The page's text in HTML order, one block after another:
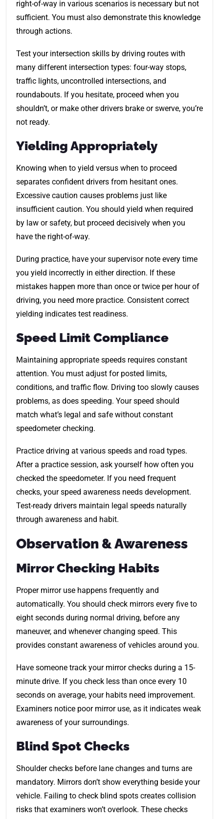
right-of-way in various scenarios is necessary but not
sufficient. You must also demonstrate this knowledge
through actions.
Test your intersection skills by driving routes with
many different intersection types: four-way stops,
traffic lights, uncontrolled intersections, and
roundabouts. If you hesitate, proceed when you
shouldn’t, or make other drivers brake or swerve, you’re
not ready.
Yielding Appropriately
Knowing when to yield versus when to proceed
separates confident drivers from hesitant ones.
Excessive caution causes problems just like
insufficient caution. You should yield when required
by law or safety, but proceed decisively when you
have the right-of-way.
During practice, have your supervisor note every time
you yield incorrectly in either direction. If these
mistakes happen more than once or twice per hour of
driving, you need more practice. Consistent correct
yielding indicates test readiness.
Speed Limit Compliance
Maintaining appropriate speeds requires constant
attention. You must adjust for posted limits,
conditions, and traffic flow. Driving too slowly causes
problems, as does speeding. Your speed should
match what’s legal and safe without constant
speedometer checking.
Practice driving at various speeds and road types.
After a practice session, ask yourself how often you
checked the speedometer. If you need frequent
checks, your speed awareness needs development.
Test-ready drivers maintain legal speeds naturally
through awareness and habit.
Observation & Awareness
Mirror Checking Habits
Proper mirror use happens frequently and
automatically. You should check mirrors every five to
eight seconds during normal driving, before any
maneuver, and whenever changing speed. This
provides constant awareness of vehicles around you.
Have someone track your mirror checks during a 15-
minute drive. If you check less than once every 10
seconds on average, your habits need improvement.
Examiners notice poor mirror use, as it indicates weak
awareness of your surroundings.
Blind Spot Checks
Shoulder checks before lane changes and turns are
mandatory. Mirrors don’t show everything beside your
vehicle. Failing to check blind spots creates collision
risks that examiners won’t overlook. These checks